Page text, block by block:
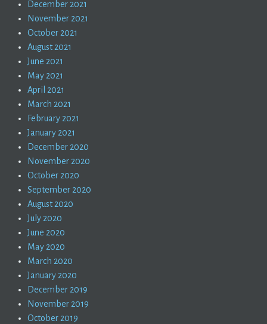
December 2021
November 2021
October 2021
August 2021
June 2021
May 2021
April 2021
March 2021
February 2021
January 2021
December 2020
November 2020
October 2020
September 2020
August 2020
July 2020
June 2020
May 2020
March 2020
January 2020
December 2019
November 2019
October 2019